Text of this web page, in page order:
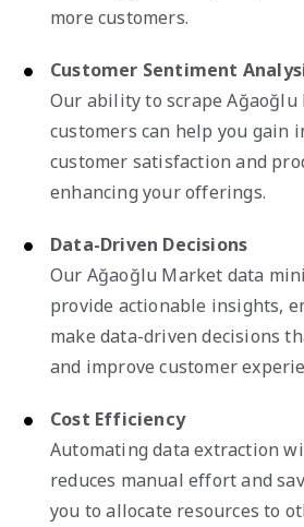
more customers.
Customer Sentiment
Our ability to scrape
customers can help you gain
customer satisfaction and
enhancing your offerings.
Data-Driven Decisions
Our Ağaoğlu Market data
provide actionable insights,
make data-driven decisions
and improve customer
Cost Efficiency
Automating data extraction
reduces manual effort and
you to allocate resources to